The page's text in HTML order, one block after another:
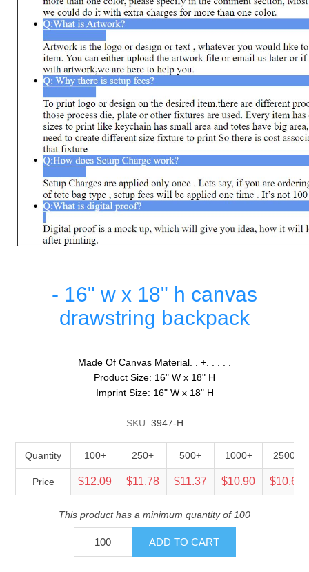
- 16" w x 18" h canvas
drawstring backpack
Made Of Canvas Material. . +. . . . .
Product Size: 16" W x 18" H
Imprint Size: 16" W x 18" H
SKU: 3947-H
Quantity 100+ 250+ 500+ 1000+ 2500+
Price $12.09 $11.78 $11.37 $10.90 $10.61
This product has a minimum quantity of 100
ADD TO CART